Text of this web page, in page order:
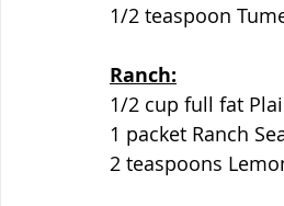
1/2 teaspoon
Ranch:
1/2 cup full fat
1 packet Ranch
2 teaspoons